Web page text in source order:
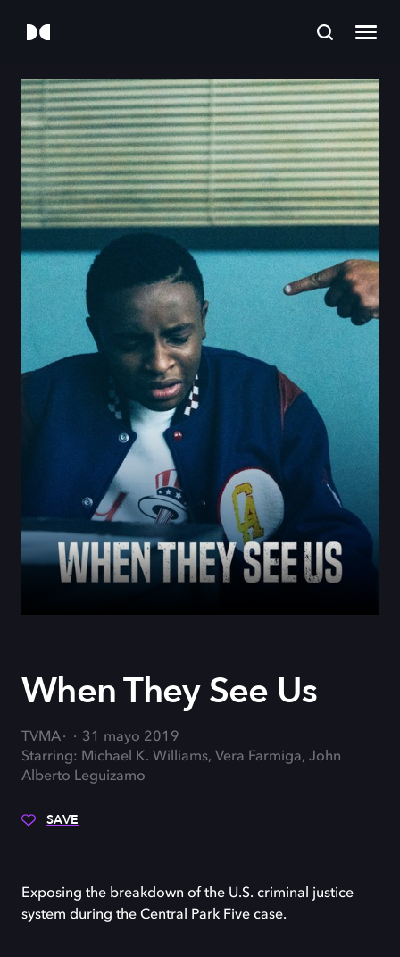
When They See Us
TVMA
31 mayo 2019
Starring: Michael K. Williams, Vera Farmiga, John
Alberto Leguizamo
SAVE
Exposing the breakdown of the U.S. criminal justice
system during the Central Park Five case.